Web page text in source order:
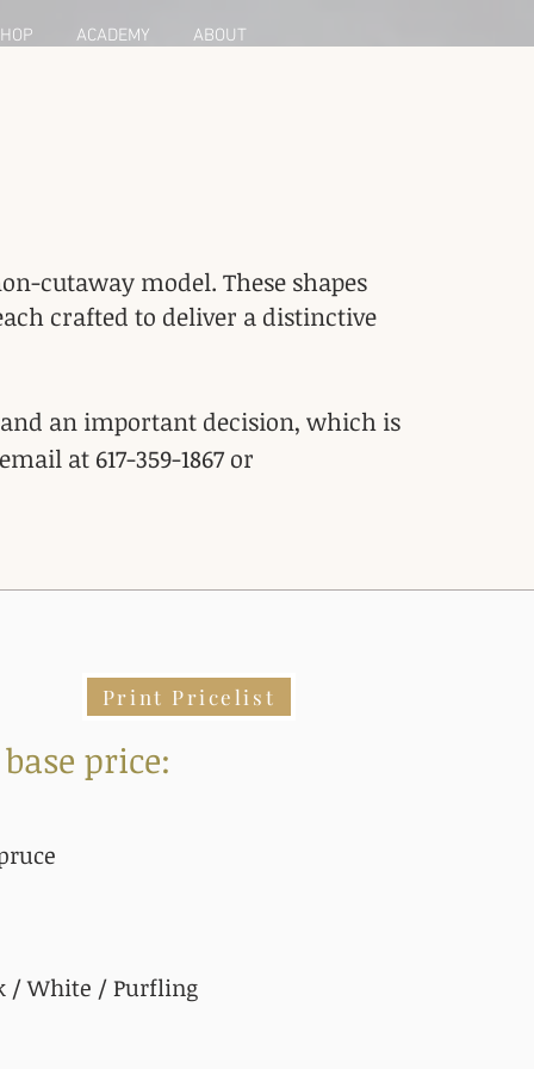
ACADEMY ABOUT
cutaway model. These shapes
crafted to deliver a distinctive
an important decision, which is
at 617-359-1867 or
Print Pricelist
price:
/ White / Purfling